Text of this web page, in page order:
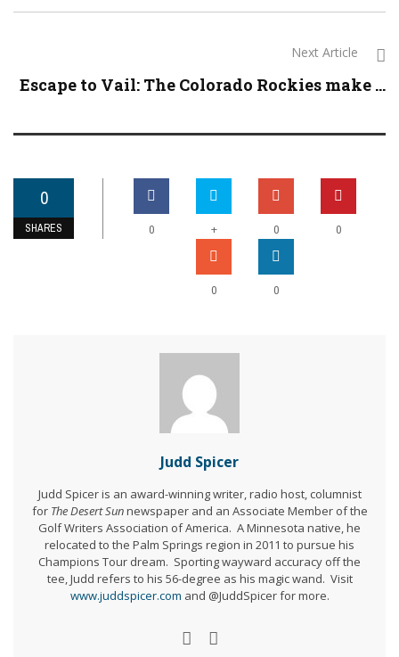
Next Article
Escape to Vail: The Colorado Rockies make ...
0
SHARES 0 + 0 0
0 0
Judd Spicer
Judd Spicer is an award-winning writer, radio host, columnist
for The Desert Sunnewspaper and an Associate Member of the
Golf Writers Association of America. A Minnesota native, he
relocated to the Palm Springs region in 2011 to pursue his
Champions Tour dream. Sporting wayward accuracy off the
tee, Judd refers to his 56-degree as his magic wand. Visit
www.juddspicer.com and @JuddSpicer for more.